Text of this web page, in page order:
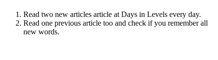
Read two new articles article at Days in Levels every day.
Read one previous article too and check if you remember all
new words.